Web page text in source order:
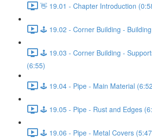
👋 19.01 - Chapter Introduction
🕹️ 19.02 - Corner Building -
🕹️ 19.03 - Corner Building -
(6:55)
🕹️ 19.04 - Pipe - Main Material
🕹️ 19.05 - Pipe - Rust and Edges
🕹️ 19.06 - Pipe - Metal Covers